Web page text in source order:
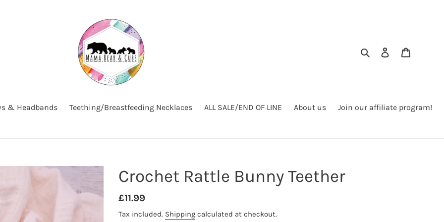
Search Log in
& Headbands Teething/Breastfeeding Necklaces ALL SALE/END OF LINE About us Join our affiliate program!
Crochet Rattle Bunny Teether
Regular
price
£11.99
Tax included. Shipping calculated at checkout.